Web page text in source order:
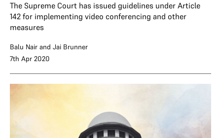
The Supreme Court has issued guidelines under Article
142 for implementing video conferencing and other
measures
Balu Nair and Jai Brunner
7th Apr 2020